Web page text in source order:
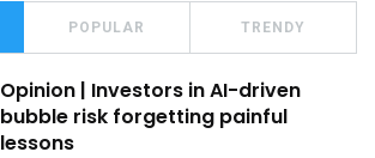
POPULAR TRENDY
Opinion | Investors in AI-driven
bubble risk forgetting painful
lessons